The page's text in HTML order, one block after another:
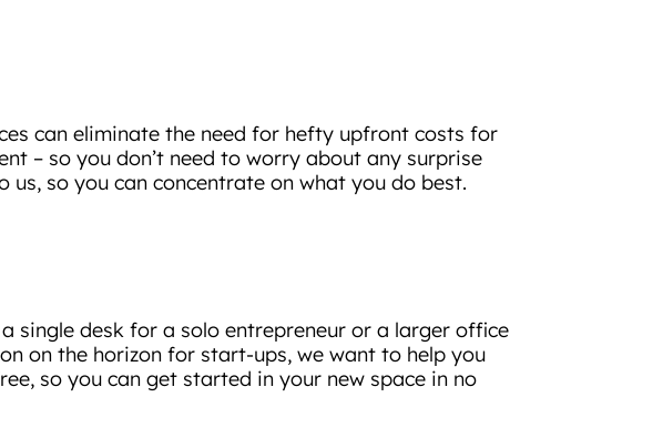
can eliminate the need for hefty upfront costs for
– so you don’t need to worry about any surprise
so you can concentrate on what you do best.
single desk for a solo entrepreneur or a larger office
on the horizon for start-ups, we want to help you
so you can get started in your new space in no